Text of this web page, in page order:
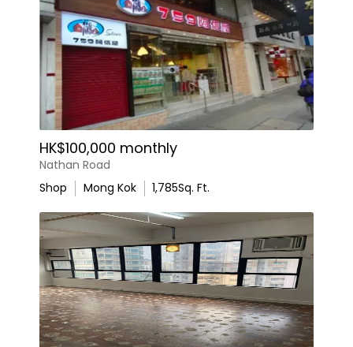
HK$100,000 monthly
Nathan Road
Shop
Mong Kok 1,785Sq. Ft.